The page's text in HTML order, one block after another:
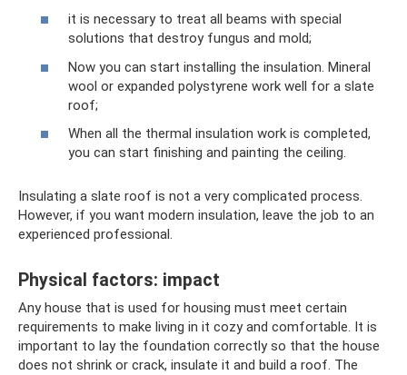
it is necessary to treat all beams with special
solutions that destroy fungus and mold;
Now you can start installing the insulation. Mineral
wool or expanded polystyrene work well for a slate
roof;
When all the thermal insulation work is completed,
you can start finishing and painting the ceiling.
Insulating a slate roof is not a very complicated process.
However, if you want modern insulation, leave the job to an
experienced professional.
Physical factors: impact
Any house that is used for housing must meet certain
requirements to make living in it cozy and comfortable. It is
important to lay the foundation correctly so that the house
does not shrink or crack, insulate it and build a roof. The